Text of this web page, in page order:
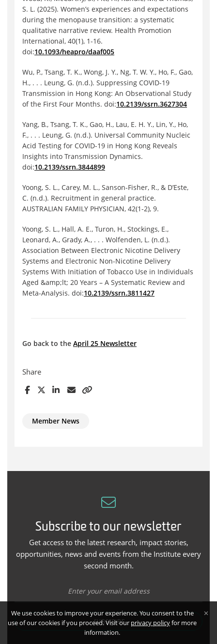
We use cookies to improve your experience. You consent to the
use of our cookies if you proceed. Visit our privacy policyfor more
information.
S. L. (2025). Women’s experiences and expectations
during the menopause transition: a systematic
qualitative narrative review. Health Promotion
International, 40(1), 1-16.
doi:10.1093/heapro/daaf005
Wu, P., Tsang, T. K., Wong, J. Y., Ng, T. W. Y., Ho, F., Gao,
H., . . . Leung, G. (n.d.). Suppressing COVID-19
Transmission in Hong Kong: An Observational Study
of the First Four Months. doi:10.2139/ssrn.3627304
Yang, B., Tsang, T. K., Gao, H., Lau, E. H. Y., Lin, Y., Ho,
F., . . . Leung, G. (n.d.). Universal Community Nucleic
Acid Testing for COVID-19 in Hong Kong Reveals
Insights into Transmission Dynamics.
doi:10.2139/ssrn.3844899
Yoong, S. L., Carey, M. L., Sanson-Fisher, R., & D’Este,
C. (n.d.). Recruitment in general practice.
AUSTRALIAN FAMILY PHYSICIAN, 42(1-2), 9.
Yoong, S. L., Hall, A. E., Turon, H., Stockings, E.,
Leonard, A., Grady, A., . . . Wolfenden, L. (n.d.).
Association Between Electronic Nicotine Delivery
Systems and Electronic Non-Nicotine Delivery
Systems With Initiation of Tobacco Use in Individuals
Aged &amp;lt; 20 Years – A Systematic Review and
Meta-Analysis. doi:10.2139/ssrn.3811427
Go back to the April 25 Newsletter
Share
Member News
Subscribe to our newsletter
Get access to the latest research, impact stories,
opportunities, news and events from the Institute every
second month.
SUBSCRIBE